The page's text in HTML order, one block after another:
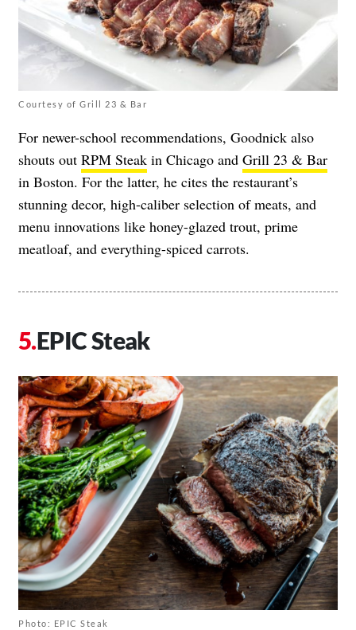
Courtesy of Grill 23 & Bar
For newer-school recommendations, Goodnick also
shouts out RPM Steak in Chicago and Grill 23 & Bar
in Boston. For the latter, he cites the restaurant’s
stunning decor, high-caliber selection of meats, and
menu innovations like honey-glazed trout, prime
meatloaf, and everything-spiced carrots.
EPIC Steak
Photo: EPIC Steak